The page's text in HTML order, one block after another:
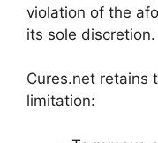
violation of the
its sole discretion.
Cures.net retains
limitation: